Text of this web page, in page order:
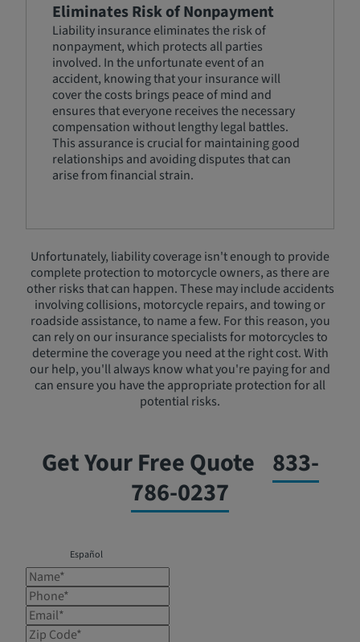
Eliminates Risk of Nonpayment
Liability insurance eliminates the risk of
nonpayment, which protects all parties
involved. In the unfortunate event of an
accident, knowing that your insurance will
cover the costs brings peace of mind and
ensures that everyone receives the necessary
compensation without lengthy legal battles.
This assurance is crucial for maintaining good
relationships and avoiding disputes that can
arise from financial strain.
Unfortunately, liability coverage isn't enough to provide
complete protection to motorcycle owners, as there are
other risks that can happen. These may include accidents
involving collisions, motorcycle repairs, and towing or
roadside assistance, to name a few. For this reason, you
can rely on our insurance specialists for motorcycles to
determine the coverage you need at the right cost. With
our help, you'll always know what you're paying for and
can ensure you have the appropriate protection for all
potential risks.
Get Your Free Quote 833-
786-0237
Español
Name*
Phone*
Email*
Zip Code*